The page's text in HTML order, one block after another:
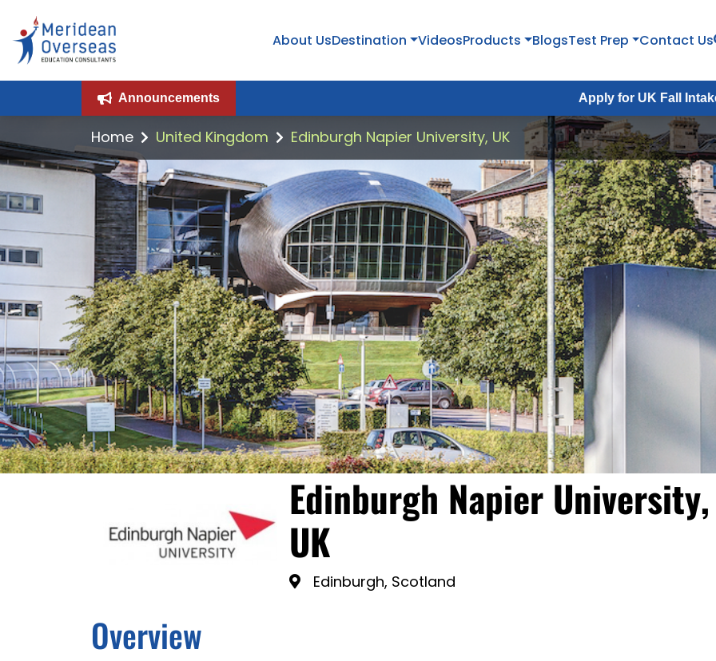
About UsDestination VideosProducts BlogsTest Prep Contact Us
Announcements Apply for UK Fall Intake 2026 :
Home United Kingdom Edinburgh Napier University, UK
Edinburgh Napier University,
UK
Edinburgh, Scotland
Overview